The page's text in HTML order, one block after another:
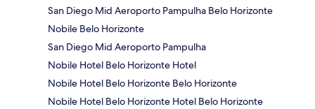
San Diego Mid Aeroporto Pampulha Belo Horizonte
Nobile Belo Horizonte
San Diego Mid Aeroporto Pampulha
Nobile Hotel Belo Horizonte Hotel
Nobile Hotel Belo Horizonte Belo Horizonte
Nobile Hotel Belo Horizonte Hotel Belo Horizonte